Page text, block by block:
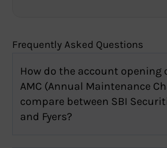
Frequently Asked Questions
How do the account opening
AMC (Annual Maintenance
compare between SBI
and Fyers?